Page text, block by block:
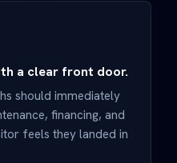
a clear front door.
should immediately
financing, and
feels they landed in